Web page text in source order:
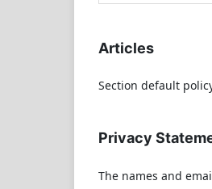
Articles
Section default
Privacy
The names and